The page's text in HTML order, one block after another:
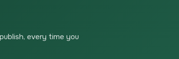
every time you